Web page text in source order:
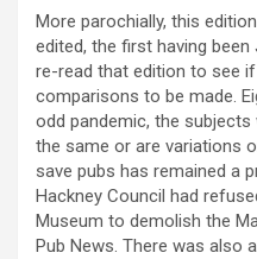
More parochially, this
edited, the first having
re-read that edition to see
comparisons to be made.
odd pandemic, the
the same or are variations
save pubs has remained a
Hackney Council had
Museum to demolish the
Pub News. There was also